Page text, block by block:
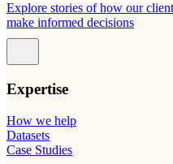
Explore stories of how our
make informed decisions
Expertise
How we help
Datasets
Case Studies